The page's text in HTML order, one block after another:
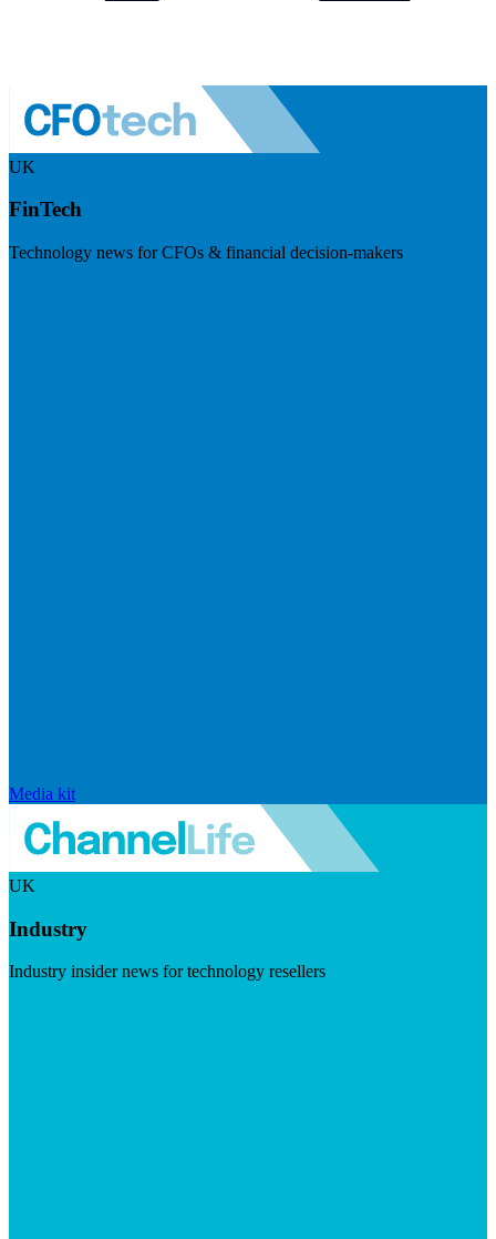
UK
FinTech
Technology news for CFOs & financial decision-makers
Media kit
UK
Industry
Industry insider news for technology resellers